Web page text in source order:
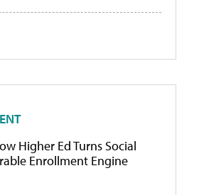
Higher Ed Turns Social
Enrollment Engine